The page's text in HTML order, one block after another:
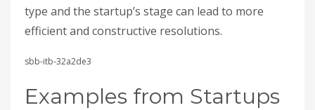
type and the startup’s stage can lead to more
efficient and constructive resolutions.
sbb-itb-32a2de3
Examples from Startups